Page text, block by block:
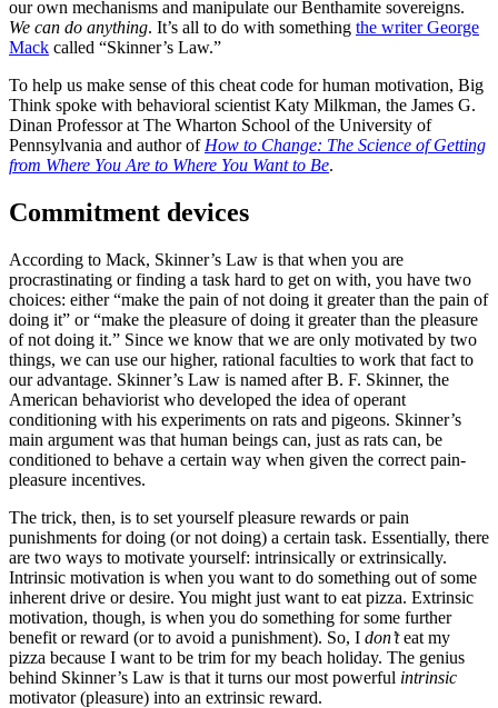
our own mechanisms and manipulate our Benthamite sovereigns.
We can do anything. It’s all to do with something the writer George
Mack called “Skinner’s Law.”
To help us make sense of this cheat code for human motivation, Big
Think spoke with behavioral scientist Katy Milkman, the James G.
Dinan Professor at The Wharton School of the University of
Pennsylvania and author of How to Change: The Science of Getting
from Where You Are to Where You Want to Be.
Commitment devices
According to Mack, Skinner’s Law is that when you are
procrastinating or finding a task hard to get on with, you have two
choices: either “make the pain of not doing it greater than the pain of
doing it” or “make the pleasure of doing it greater than the pleasure
of not doing it.” Since we know that we are only motivated by two
things, we can use our higher, rational faculties to work that fact to
our advantage. Skinner’s Law is named after B. F. Skinner, the
American behaviorist who developed the idea of operant
conditioning with his experiments on rats and pigeons. Skinner’s
main argument was that human beings can, just as rats can, be
conditioned to behave a certain way when given the correct pain-
pleasure incentives.
The trick, then, is to set yourself pleasure rewards or pain
punishments for doing (or not doing) a certain task. Essentially, there
are two ways to motivate yourself: intrinsically or extrinsically.
Intrinsic motivation is when you want to do something out of some
inherent drive or desire. You might just want to eat pizza. Extrinsic
motivation, though, is when you do something for some further
benefit or reward (or to avoid a punishment). So, I don’teat my
pizza because I want to be trim for my beach holiday. The genius
behind Skinner’s Law is that it turns our most powerful intrinsic
motivator (pleasure) into an extrinsic reward.